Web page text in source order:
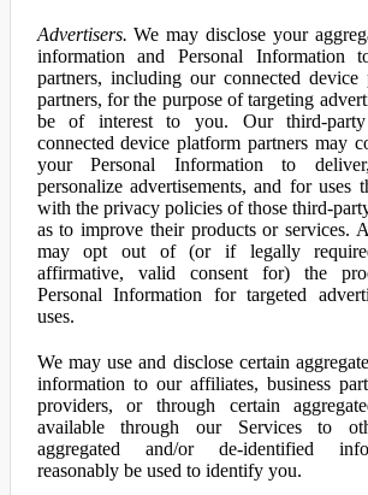
Advertisers. We may disclose your
information and Personal Information
partners, including our connected device
partners, for the purpose of targeting
be of interest to you. Our third-party
connected device platform partners may
your Personal Information to
personalize advertisements, and for uses
with the privacy policies of those third-
as to improve their products or services.
may opt out of (or if legally
affirmative, valid consent for) the
Personal Information for targeted
uses.
We may use and disclose certain
information to our affiliates, business
providers, or through certain
available through our Services to
aggregated and/or de-identified
reasonably be used to identify you.